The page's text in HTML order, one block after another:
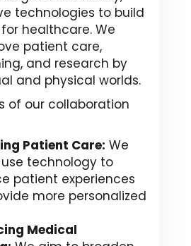
technologies to build
healthcare. We
patient care,
and research by
and physical worlds.
of our collaboration
Patient Care: We
technology to
patient experiences
more personalized
Medical